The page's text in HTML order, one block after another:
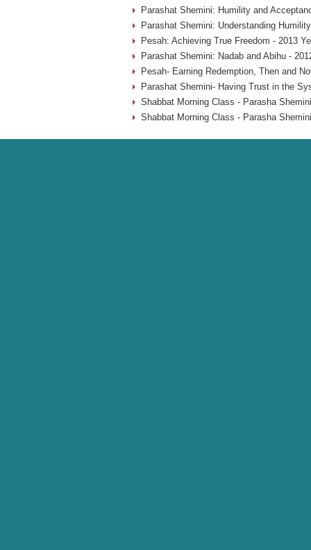
Parashat Shemini: Humility and
Parashat Shemini: Understanding
Pesah: Achieving True Freedom - 2013
Parashat Shemini: Nadab and Abihu -
Pesah- Earning Redemption, Then and
Parashat Shemini- Having Trust in the
Shabbat Morning Class - Parasha
Shabbat Morning Class - Parasha